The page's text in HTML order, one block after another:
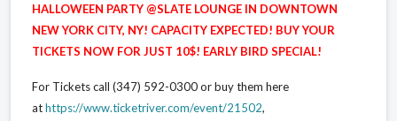
HALLOWEEN PARTY @SLATE LOUNGE IN DOWNTOWN
NEW YORK CITY, NY! CAPACITY EXPECTED! BUY YOUR
TICKETS NOW FOR JUST 10$! EARLY BIRD SPECIAL!
For Tickets call (347) 592-0300 or buy them here
athttps://www.ticketriver.com/event/21502,